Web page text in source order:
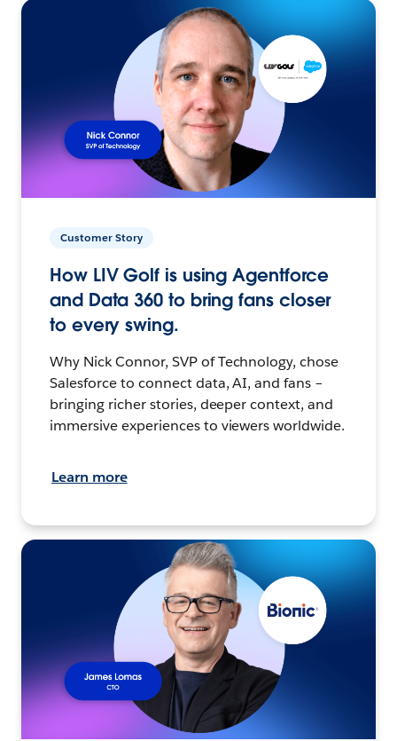
Customer Story
How LIV Golf is using Agentforce
and Data 360 to bring fans closer
to every swing.
Why Nick Connor, SVP of Technology, chose
Salesforce to connect data, AI, and fans –
bringing richer stories, deeper context, and
immersive experiences to viewers worldwide.
Learn more